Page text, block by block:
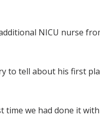
NICU nurse
to tell about his first
we had done it